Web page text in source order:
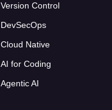
Version Control
DevSecOps
Cloud Native
AI for Coding
Agentic AI